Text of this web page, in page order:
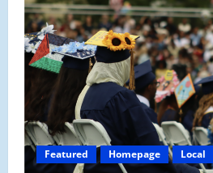
Featured Homepage Local